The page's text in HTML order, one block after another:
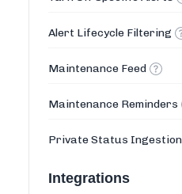
Alert Lifecycle Filtering
Maintenance Feed
Maintenance Reminders
Private Status Ingestion
Integrations